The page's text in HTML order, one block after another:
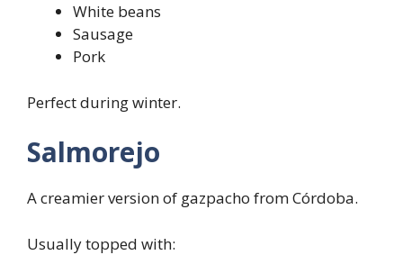
White beans
Sausage
Pork
Perfect during winter.
Salmorejo
A creamier version of gazpacho from Córdoba.
Usually topped with: